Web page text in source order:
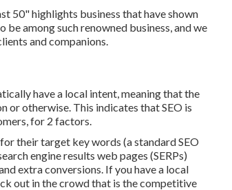
50" highlights business that have shown
among such renowned business, and we
and companions.
have a local intent, meaning that the
or otherwise. This indicates that SEO is
for 2 factors.
their target key words (a standard SEO
engine results web pages (SERPs)
extra conversions. If you have a local
out in the crowd that is the competitive